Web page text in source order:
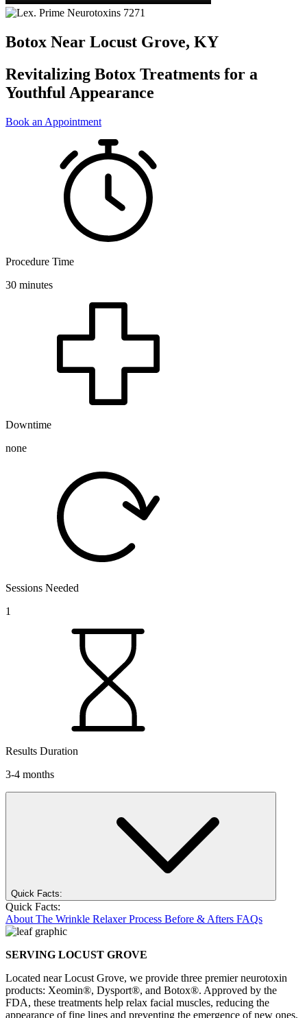
Botox Near Locust Grove, KY
Revitalizing Botox Treatments for a
Youthful Appearance
Book an Appointment
Procedure Time
30 minutes
Downtime
none
Sessions Needed
1
Results Duration
3-4 months
Quick Facts:
Quick Facts:
About The Wrinkle Relaxer Process Before & Afters FAQs
SERVING LOCUST GROVE
Located near Locust Grove, we provide three premier neurotoxin
products: Xeomin®, Dysport®, and Botox®. Approved by the
FDA, these treatments help relax facial muscles, reducing the
appearance of fine lines and preventing the emergence of new ones,